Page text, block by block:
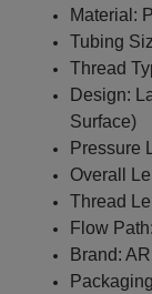
Material:
Tubing
Thread
Design:
Surface)
Pressure
Overall
Thread
Flow
Brand: